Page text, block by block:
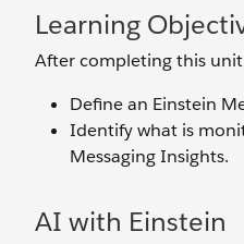
Learning
After completing this
Define an Einstein
Identify what is
Messaging Insights.
AI with Einstein